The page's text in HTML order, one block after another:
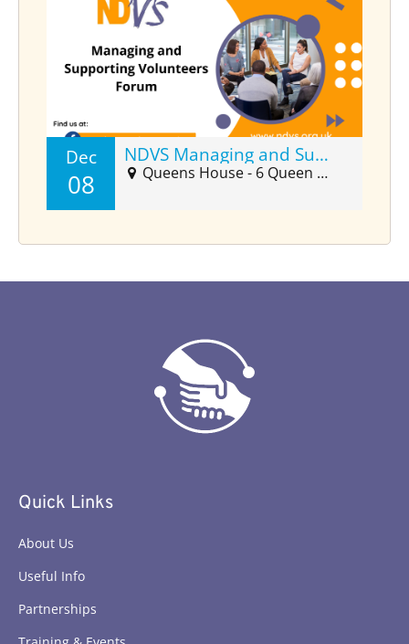
Dec
08
NDVS Managing and Supporting Volunteers Forum (Dec)
Queens House - 6 Queen Street Suite 2025, Barnstaple, EX32 8HJ
Quick Links
About Us
Useful Info
Partnerships